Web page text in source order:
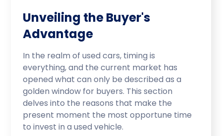
Unveiling the Buyer's
Advantage
In the realm of used cars, timing is
everything, and the current market has
opened what can only be described as a
golden window for buyers. This section
delves into the reasons that make the
present moment the most opportune time
to invest in a used vehicle.